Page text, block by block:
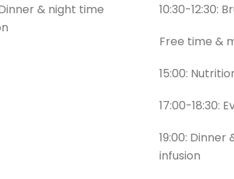
& night time
10:30-12:30:
Free time &
15:00:
17:00-18:30:
19:00:
infusion